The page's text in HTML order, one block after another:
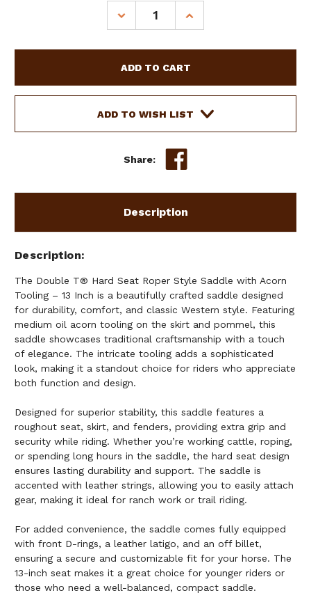
DECREASE
QUANTITY
DOUBLE
T
HARD
SEAT
SADDLE
TOOLING
INCREASE
QUANTITY
DOUBLE
T
HARD
SEAT
SADDLE
W/
TOOLING
ADD TO WISH LIST
Share:
Description
Description
The Double T® Hard Seat Roper Style Saddle with Acorn
Tooling – 13 Inch is a beautifully crafted saddle designed
for durability, comfort, and classic Western style. Featuring
medium oil acorn tooling on the skirt and pommel, this
saddle showcases traditional craftsmanship with a touch
of elegance. The intricate tooling adds a sophisticated
look, making it a standout choice for riders who appreciate
both function and design.
Designed for superior stability, this saddle features a
roughout seat, skirt, and fenders, providing extra grip and
security while riding. Whether you’re working cattle, roping,
or spending long hours in the saddle, the hard seat design
ensures lasting durability and support. The saddle is
accented with leather strings, allowing you to easily attach
gear, making it ideal for ranch work or trail riding.
For added convenience, the saddle comes fully equipped
with front D-rings, a leather latigo, and an off billet,
ensuring a secure and customizable fit for your horse. The
13-inch seat makes it a great choice for younger riders or
those who need a well-balanced, compact saddle.